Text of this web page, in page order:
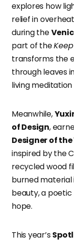
explores how
relief in
during the
part of the
transforms the
through leaves
living
Meanwhile,
of Design,
Designer of the
inspired by the
recycled wood
burned
beauty, a
hope.
This year’s